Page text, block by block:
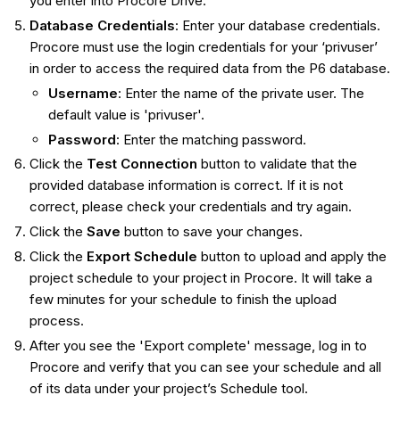
Database Credentials: Enter your database credentials.
Procore must use the login credentials for your ‘privuser’
in order to access the required data from the P6 database.
Username: Enter the name of the private user. The
default value is 'privuser'.
Password: Enter the matching password.
Click the Test Connection button to validate that the
provided database information is correct. If it is not
correct, please check your credentials and try again.
Click the Save button to save your changes.
Click the Export Schedule button to upload and apply the
project schedule to your project in Procore. It will take a
few minutes for your schedule to finish the upload
process.
After you see the 'Export complete' message, log in to
Procore and verify that you can see your schedule and all
of its data under your project’s Schedule tool.